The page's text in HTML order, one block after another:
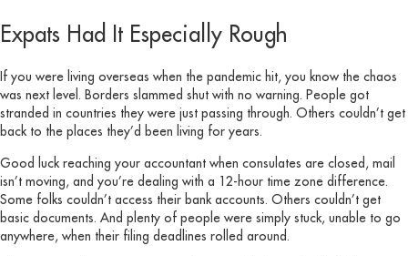
Expats Had It Especially Rough
If you were living overseas when the pandemic hit, you know the chaos
was next level. Borders slammed shut with no warning. People got
stranded in countries they were just passing through. Others couldn’t get
back to the places they’d been living for years.
Good luck reaching your accountant when consulates are closed, mail
isn’t moving, and you’re dealing with a 12-hour time zone difference.
Some folks couldn’t access their bank accounts. Others couldn’t get
basic documents. And plenty of people were simply stuck, unable to go
anywhere, when their filing deadlines rolled around.